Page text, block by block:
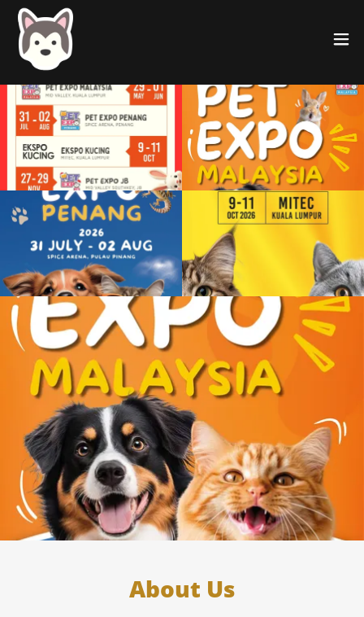
About Us